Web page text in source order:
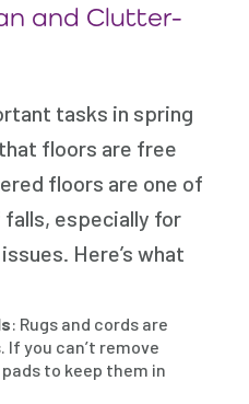
and Clutter-
tasks in spring
floors are free
floors are one of
especially for
Here’s what
: Rugs and cords are
you can’t remove
to keep them in